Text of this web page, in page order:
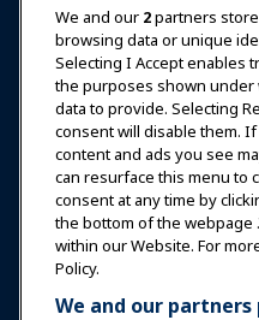
News & Funworld
Education
Safety & Security
Advocacy
Research
We and our 2partners
browsing data or unique
Selecting I Accept enables
the purposes shown
data to provide. Selecting
consent will disable them.
content and ads you see
can resurface this menu to
consent at any time by
the bottom of the webpage
within our Website. For
Policy.
We and our